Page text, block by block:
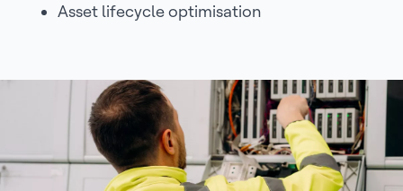
Asset lifecycle optimisation